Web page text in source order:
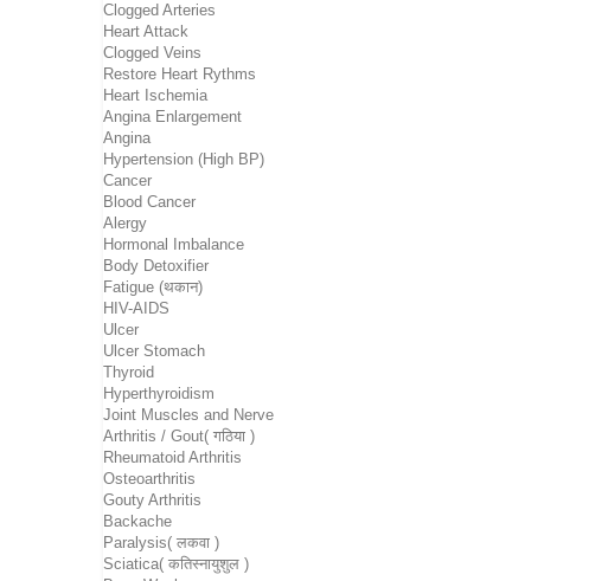
Clogged Arteries
Heart Attack
Clogged Veins
Restore Heart Rythms
Heart Ischemia
Angina Enlargement
Angina
Hypertension (High BP)
Cancer
Blood Cancer
Alergy
Hormonal Imbalance
Body Detoxifier
Fatigue (थकान)
HIV-AIDS
Ulcer
Ulcer Stomach
Thyroid
Hyperthyroidism
Joint Muscles and Nerve
Arthritis / Gout( गठिया )
Rheumatoid Arthritis
Osteoarthritis
Gouty Arthritis
Backache
Paralysis( लकवा )
Sciatica( कतिस्नायुशुल )